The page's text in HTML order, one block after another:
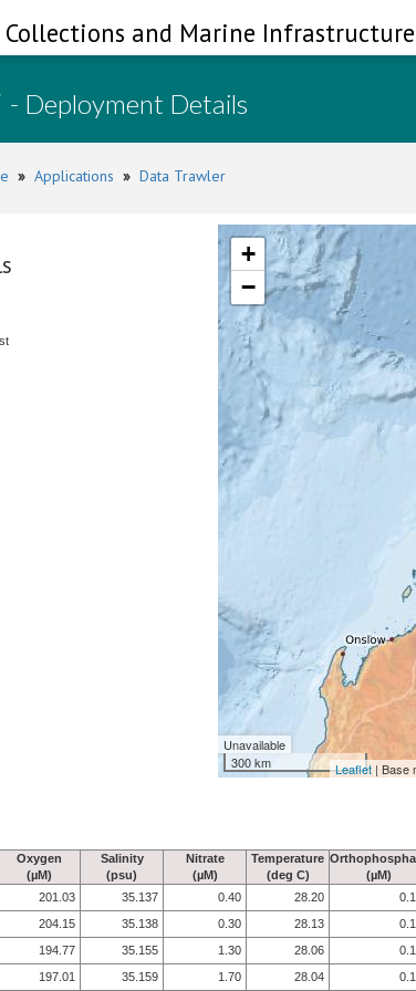
Collections and Marine Infrastructure
- Deployment Details
» Applications » Data Trawler
+
−
Unavailable
300 km
Leaflet | Base
Oxygen
(µM)
Salinity
(psu)
Nitrate
(µM)
Temperature
(deg C)
(µM)
201.03 35.137 0.40 28.20
204.15 35.138 0.30 28.13
194.77 35.155 1.30 28.06
197.01 35.159 1.70 28.04